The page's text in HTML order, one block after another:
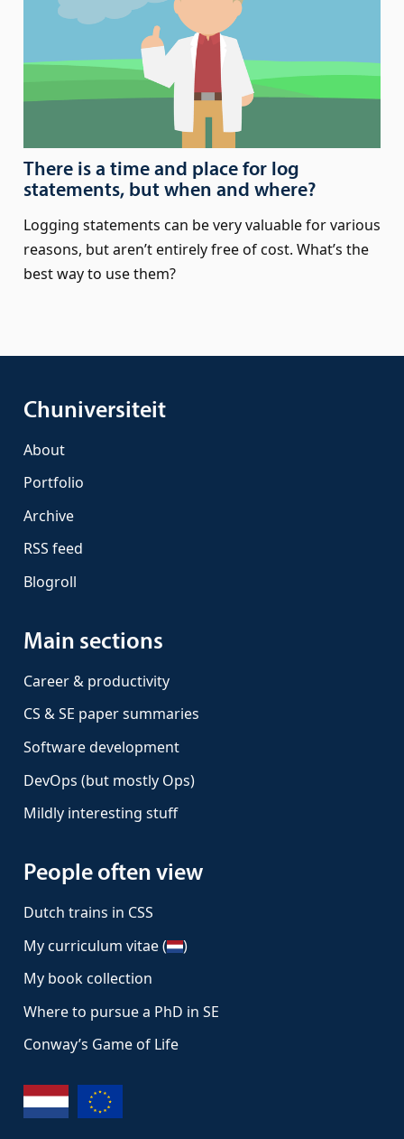
There is a time and place for log
statements, but when and where?
Logging statements can be very valuable for various
reasons, but aren’t entirely free of cost. What’s the
best way to use them?
Chuniversiteit
About
Portfolio
Archive
RSS feed
Blogroll
Main sections
Career & productivity
CS & SE paper summaries
Software development
DevOps (but mostly Ops)
Mildly interesting stuff
People often view
Dutch trains in CSS
My curriculum vitae (
)
My book collection
Where to pursue a PhD in SE
Conway’s Game of Life